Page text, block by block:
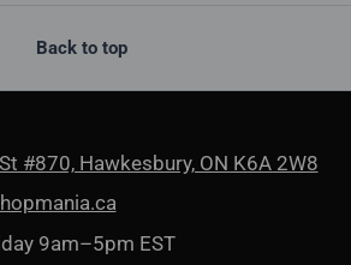
Back to top
#870, Hawkesbury, ON K6A 2W8
9am–5pm EST